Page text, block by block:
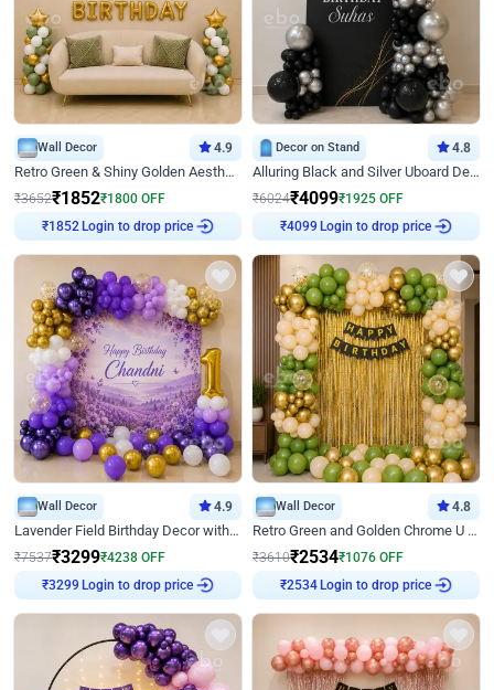
Wall Decor 4.9
Retro Green & Shiny Golden Aesthetic Wall Decoration for Birthday
₹3652₹1852₹1800 OFF
₹1852 Login to drop price
Decor on Stand 4.8
Alluring Black and Silver Uboard Decor
₹6024₹4099₹1925 OFF
₹4099 Login to drop price
Wall Decor 4.9
Lavender Field Birthday Decor with Customised Flex on wall
₹7537₹3299₹4238 OFF
₹3299 Login to drop price
Wall Decor 4.8
Retro Green and Golden Chrome U Shaped Birthday Decor
₹3610₹2534₹1076 OFF
₹2534Login to drop price